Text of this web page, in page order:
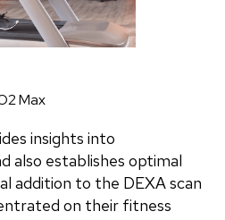
Max
insights into
also establishes optimal
addition to the DEXA scan
on their fitness